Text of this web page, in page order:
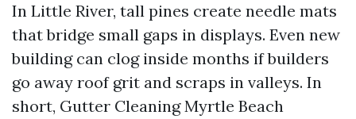
In Little River, tall pines create needle mats
that bridge small gaps in displays. Even new
building can clog inside months if builders
go away roof grit and scraps in valleys. In
short, Gutter Cleaning Myrtle Beach